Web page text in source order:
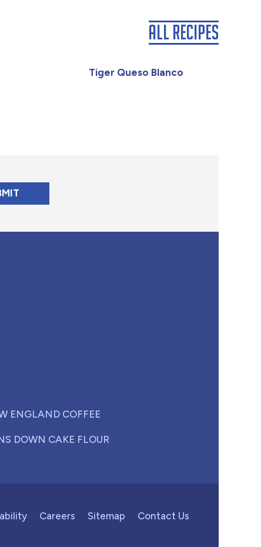
Tiger Queso Blanco
All Recipes
ENGLAND COFFEE
DOWN CAKE FLOUR
Careers Sitemap Contact Us